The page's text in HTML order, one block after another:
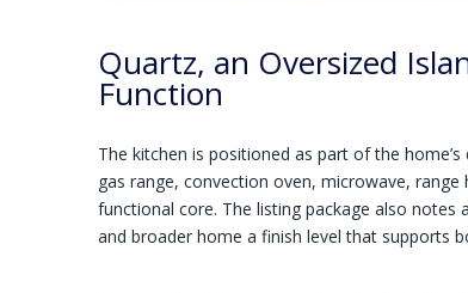
Quartz, an Oversized
Function
The kitchen is positioned as part of the
gas range, convection oven, microwave,
functional core. The listing package also notes
and broader home a finish level that supports